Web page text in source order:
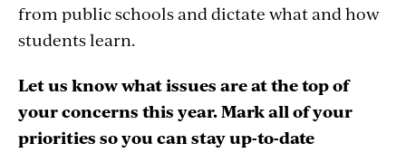
from public schools and dictate what and how
students learn.
Let us know what issues are at the top of
your concerns this year. Mark all of your
priorities so you can stay up-to-date